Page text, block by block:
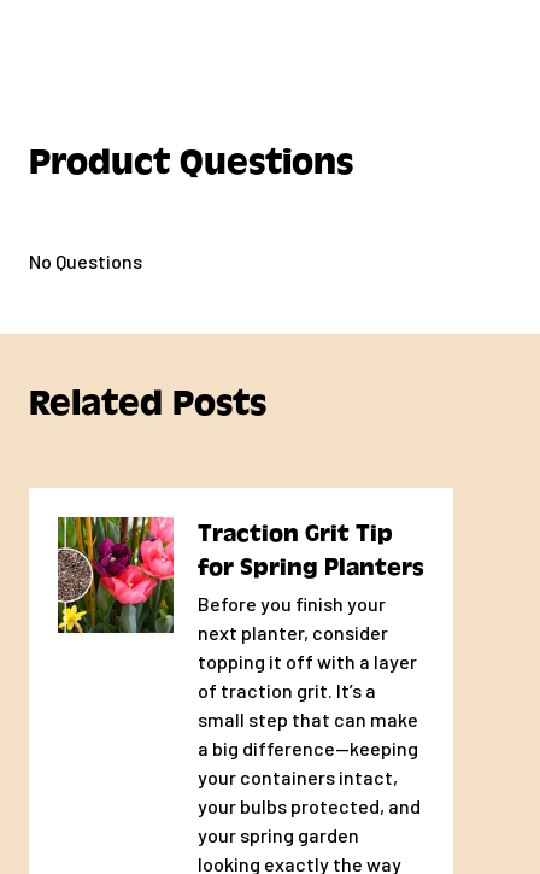
Product Questions
No Questions
Related Posts
Traction Grit Tip
for Spring Planters
Before you finish your
next planter, consider
topping it off with a layer
of traction grit. It’s a
small step that can make
a big difference—keeping
your containers intact,
your bulbs protected, and
your spring garden
looking exactly the way